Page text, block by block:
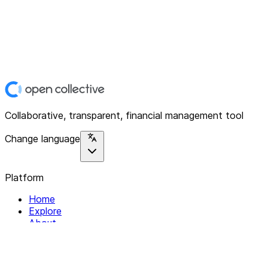
Collaborative, transparent, financial management tool
Change language
Platform
Home
Explore
About